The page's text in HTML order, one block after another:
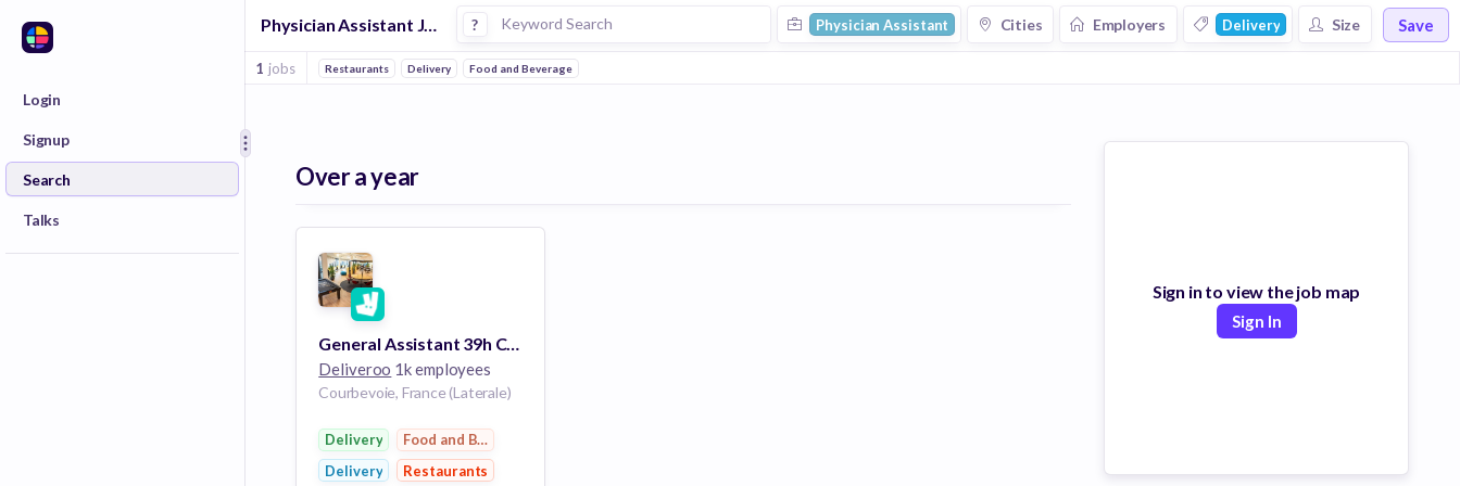
Login
Signup
Search
Talks
Physician Assistant Jobs in Delivery companies ? Physician Assistant Cities Employers Delivery Size Save
1 jobs Restaurants Delivery Food and Beverage
Over a year
General Assistant 39h Courbevoie
Deliveroo 1k employees
Courbevoie, France (Laterale)
Delivery
Food and Beverage
Delivery
Restaurants
Sign in to view the job map
Sign In